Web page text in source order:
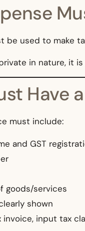
be used to make
in nature, it
Have
must include:
and GST
goods/services
shown
input tax